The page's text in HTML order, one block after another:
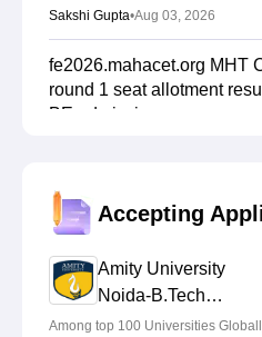
Sakshi Gupta•Aug 03, 2026
fe2026.mahacet.org MHT
round 1 seat allotment
BE admissions
MHT CET CAP 2026
dates out; NIOS students
Vaishnavi Shukla•Jul 31, 2026
Maharashtra DSE lateral
Accepting
Amity University
Noida-B.Tech
Admissions 2026
Among top 100 Universities